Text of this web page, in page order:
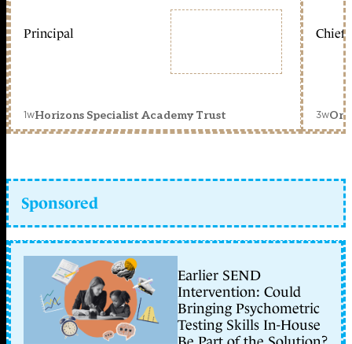
Principal
1wHorizons Specialist Academy Trust
Chief
3w
Sponsored
Earlier SEND
Intervention: Could
Bringing Psychometric
Testing Skills In-House